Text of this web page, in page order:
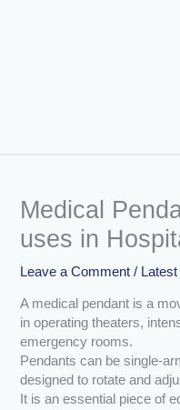
Medical
uses in
Leave a Comment /
A medical pendant is a
in operating theaters,
emergency rooms.
Pendants can be single-
designed to rotate and
It is an essential piece of